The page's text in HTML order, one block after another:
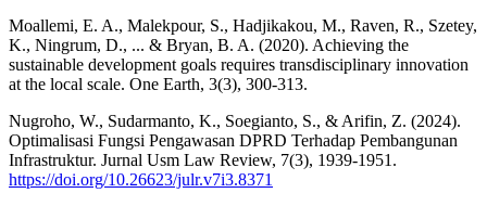
Moallemi, E. A., Malekpour, S., Hadjikakou, M., Raven, R., Szetey,
K., Ningrum, D., ... & Bryan, B. A. (2020). Achieving the
sustainable development goals requires transdisciplinary innovation
at the local scale. One Earth, 3(3), 300-313.
Nugroho, W., Sudarmanto, K., Soegianto, S., & Arifin, Z. (2024).
Optimalisasi Fungsi Pengawasan DPRD Terhadap Pembangunan
Infrastruktur. Jurnal Usm Law Review, 7(3), 1939-1951.
https://doi.org/10.26623/julr.v7i3.8371